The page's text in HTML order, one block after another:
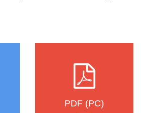
PDF (PC)